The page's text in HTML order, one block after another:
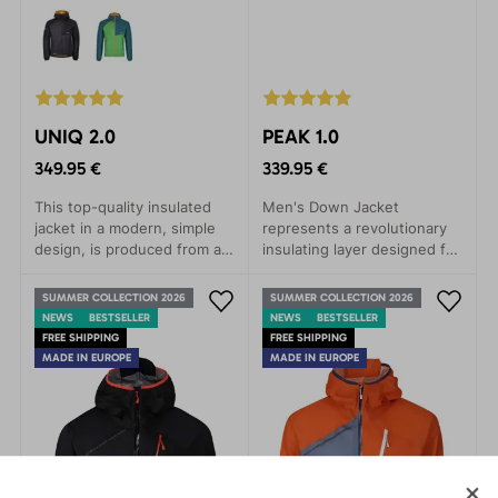
UNIQ 2.0
349.95 €
This top-quality insulated
jacket in a modern, simple
design, is produced from a
the market - a fleece
material called Thindown™.
This material manages to
achieve comparable thermal
resistance as synthetic
fillings at only half the layer
thickness. The benefit of
this is that the garment has
a much lower volume than if
PEAK 1.0
339.95 €
Men's Down Jacket
represents a revolutionary
insulating layer designed for
athletes who seek to
conquer every challenge in
harsh mountains or
demanding sports
expeditions.
SUMMER COLLECTION 2026
NEWS
BESTSELLER
FREE SHIPPING
MADE IN EUROPE
SUMMER COLLECTION 2026
NEWS
BESTSELLER
FREE SHIPPING
MADE IN EUROPE